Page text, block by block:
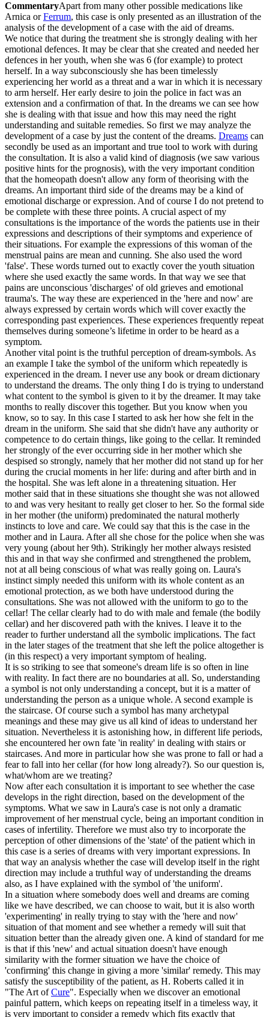
CommentaryApart from many other possible medications like
Arnica orFerrum, this case is only presented as an illustration of the
analysis of the development of a case with the aid of dreams.
We notice that during the treatment she is strongly dealing with her
emotional defences. It may be clear that she created and needed her
defences in her youth, when she was 6 (for example) to protect
herself. In a way subconsciously she has been timelessly
experiencing her world as a threat and a war in which it is necessary
to arm herself. Her early desire to join the police in fact was an
extension and a confirmation of that. In the dreams we can see how
she is dealing with that issue and how this may need the right
understanding and suitable remedies. So first we may analyze the
development of a case by just the content of the dreams. Dreams can
secondly be used as an important and true tool to work with during
the consultation. It is also a valid kind of diagnosis (we saw various
positive hints for the prognosis), with the very important condition
that the homeopath doesn't allow any form of theorising with the
dreams. An important third side of the dreams may be a kind of
emotional discharge or expression. And of course I do not pretend to
be complete with these three points. A crucial aspect of my
consultations is the importance of the words the patients use in their
expressions and descriptions of their symptoms and experience of
their situations. For example the expressions of this woman of the
menstrual pains are mean and cunning. She also used the word
'false'. These words turned out to exactly cover the youth situation
where she used exactly the same words. In that way we see that
pains are unconscious 'discharges' of old grieves and emotional
trauma's. The way these are experienced in the 'here and now' are
always expressed by certain words which will cover exactly the
corresponding past experiences. These experiences frequently repeat
themselves during someone’s lifetime in order to be heard as a
symptom.
Another vital point is the truthful perception of dream-symbols. As
an example I take the symbol of the uniform which repeatedly is
experienced in the dream. I never use any book or dream dictionary
to understand the dreams. The only thing I do is trying to understand
what content to the symbol is given to it by the dreamer. It may take
months to really discover this together. But you know when you
know, so to say. In this case I started to ask her how she felt in the
dream in the uniform. She said that she didn't have any authority or
competence to do certain things, like going to the cellar. It reminded
her strongly of the ever occurring side in her mother which she
despised so strongly, namely that her mother did not stand up for her
during the crucial moments in her life: during and after birth and in
the hospital. She was left alone in a threatening situation. Her
mother said that in these situations she thought she was not allowed
to and was very hesitant to really get closer to her. So the formal side
in her mother (the uniform) predominated the natural motherly
instincts to love and care. We could say that this is the case in the
mother and in Laura. After all she chose for the police when she was
very young (about her 9th). Strikingly her mother always resisted
this and in that way she confirmed and strengthened the problem,
not at all being conscious of what was really going on. Laura's
instinct simply needed this uniform with its whole content as an
emotional protection, as we both have understood during the
consultations. She was not allowed with the uniform to go to the
cellar! The cellar clearly had to do with male and female (the bodily
cellar) and her discovered path with the knives. I leave it to the
reader to further understand all the symbolic implications. The fact
in the later stages of the treatment that she left the police altogether is
(in this respect) a very important symptom of healing.
It is so striking to see that someone's dream life is so often in line
with reality. In fact there are no boundaries at all. So, understanding
a symbol is not only understanding a concept, but it is a matter of
understanding the person as a unique whole. A second example is
the staircase. Of course such a symbol has many archetypal
meanings and these may give us all kind of ideas to understand her
situation. Nevertheless it is astonishing how, in different life periods,
she encountered her own fate 'in reality' in dealing with stairs or
staircases. And more in particular how she was prone to fall or had a
fear to fall into her cellar (for how long already?). So our question is,
what/whom are we treating?
Now after each consultation it is important to see whether the case
develops in the right direction, based on the development of the
symptoms. What we saw in Laura's case is not only a dramatic
improvement of her menstrual cycle, being an important condition in
cases of infertility. Therefore we must also try to incorporate the
perception of other dimensions of the 'state' of the patient which in
this case is a series of dreams with very important expressions. In
that way an analysis whether the case will develop itself in the right
direction may include a truthful way of understanding the dreams
also, as I have explained with the symbol of 'the uniform'.
In a situation where somebody does well and dreams are coming
like we have described, we can choose to wait, but it is also worth
'experimenting' in really trying to stay with the 'here and now'
situation of that moment and see whether a remedy will suit that
situation better than the already given one. A kind of standard for me
is that if this 'new' and actual situation doesn't have enough
similarity with the former situation we have the choice of
'confirming' this change in giving a more 'similar' remedy. This may
satisfy the susceptibility of the patient, as H. Roberts called it in
"The Art ofCure". Especially when we discover an emotional
painful pattern, which keeps on repeating itself in a timeless way, it
is very important to consider a remedy which fits exactly that